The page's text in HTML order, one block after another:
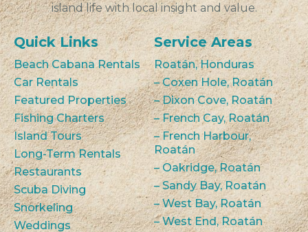
island life with local insight and value.
Quick Links
Beach Cabana Rentals
Car Rentals
Featured Properties
Fishing Charters
Island Tours
Long-Term Rentals
Restaurants
Scuba Diving
Snorkeling
Weddings
Service Areas
Roatán, Honduras
– Coxen Hole, Roatán
– Dixon Cove, Roatán
– French Cay, Roatán
– French Harbour,
Roatán
– Oakridge, Roatán
– Sandy Bay, Roatán
– West Bay, Roatán
– West End, Roatán